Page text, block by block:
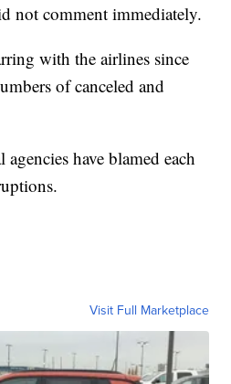
not comment immediately.
with the airlines since
of canceled and
have blamed each
Visit Full Marketplace